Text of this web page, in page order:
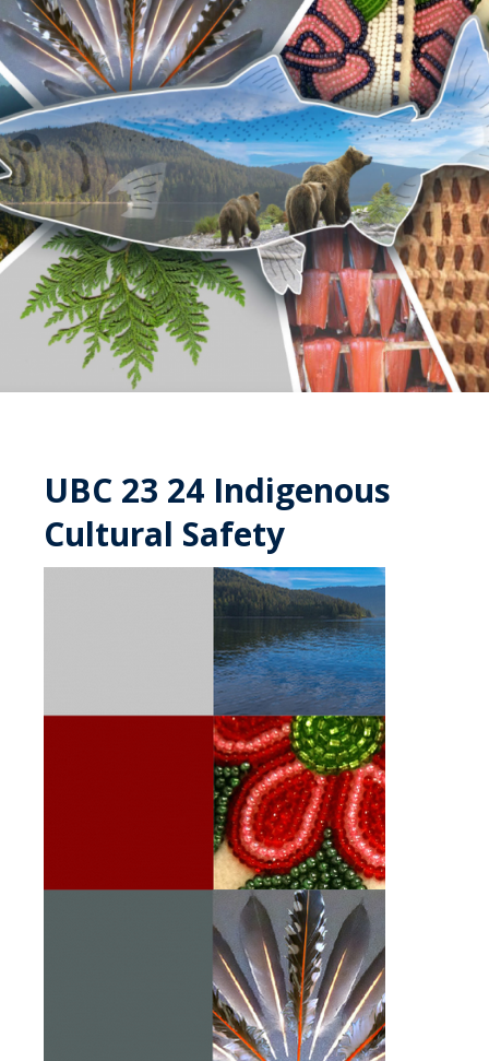
UBC 23 24 Indigenous
Cultural Safety